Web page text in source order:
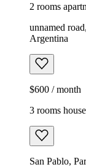
2 rooms
unnamed
Argentina
$600 / month
3 rooms
San Pablo,